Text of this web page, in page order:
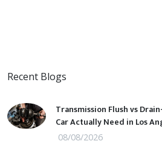
Recent Blogs
Transmission Flush vs
Car Actually Need in Los
08/08/2026